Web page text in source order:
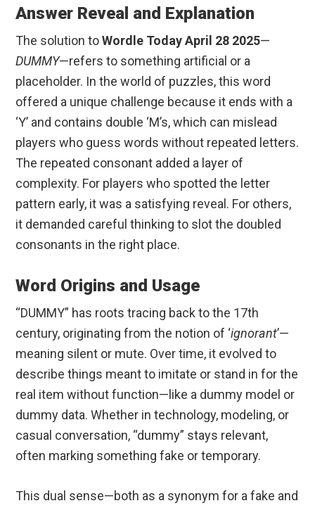
Answer Reveal and Explanation
The solution toWordle Today April 28 2025—
DUMMY—refers to something artificial or a
placeholder. In the world of puzzles, this word
offered a unique challenge because it ends with a
‘Y’ and contains double ‘M’s, which can mislead
players who guess words without repeated letters.
The repeated consonant added a layer of
complexity. For players who spotted the letter
pattern early, it was a satisfying reveal. For others,
it demanded careful thinking to slot the doubled
consonants in the right place.
Word Origins and Usage
“DUMMY” has roots tracing back to the 17th
century, originating from the notion of ‘ignorant’—
meaning silent or mute. Over time, it evolved to
describe things meant to imitate or stand in for the
real item without function—like a dummy model or
dummy data. Whether in technology, modeling, or
casual conversation, “dummy” stays relevant,
often marking something fake or temporary.
This dual sense—both as a synonym for a fake and